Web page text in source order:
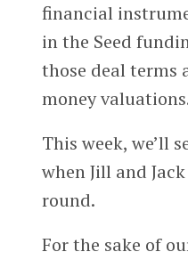
financial
in the Seed
those deal terms
money
This week, we’ll
when Jill and
round.
For the sake of